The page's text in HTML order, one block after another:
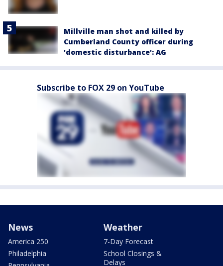
Millville man shot and killed by
Cumberland County officer during
'domestic disturbance': AG
Subscribe to FOX 29 on YouTube
News
America 250
Philadelphia
Weather
7-Day Forecast
School Closings &
Delays